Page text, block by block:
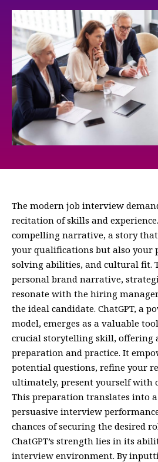
The modern job interview
recitation of skills and
compelling narrative, a story
your qualifications but also your
solving abilities, and cultural fit.
personal brand narrative,
resonate with the hiring
the ideal candidate. ChatGPT, a
model, emerges as a valuable
crucial storytelling skill, offering
preparation and practice. It
potential questions, refine your
ultimately, present yourself with
This preparation translates into
persuasive interview
chances of securing the desired
ChatGPT’s strength lies in its
interview environment. By